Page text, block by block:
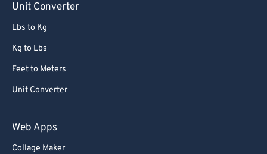
Unit Converter
Lbs to Kg
Kg to Lbs
Feet to Meters
Unit Converter
Web Apps
Collage Maker